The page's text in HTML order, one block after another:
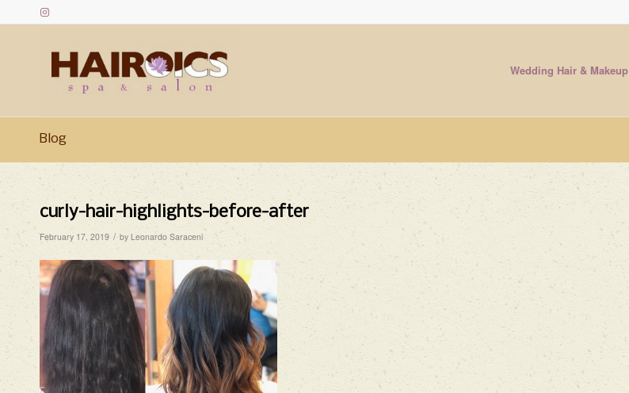
Wedding Hair & Makeup
Blog
curly-hair-highlights-before-after
February 17, 2019 / by Leonardo Saraceni